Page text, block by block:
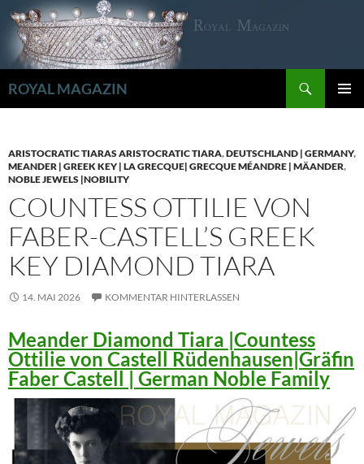
Zum
Inhalt
springen
ROYAL MAGAZIN
ARISTOCRATIC TIARAS ARISTOCRATIC TIARA,DEUTSCHLAND | GERMANY,
MEANDER | GREEK KEY | LA GRECQUE| GRECQUE MÉANDRE | MÄANDER,
NOBLE JEWELS |NOBILITY
COUNTESS OTTILIE VON
FABER-CASTELL’S GREEK
KEY DIAMOND TIARA
14. MAI 2026 KOMMENTAR HINTERLASSEN
Meander Diamond Tiara |Countess
Ottilie von Castell Rüdenhausen|Gräfin
Faber Castell | German Noble Family